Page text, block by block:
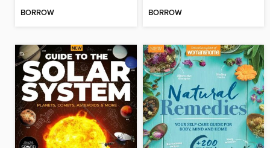
BORROW BORROW